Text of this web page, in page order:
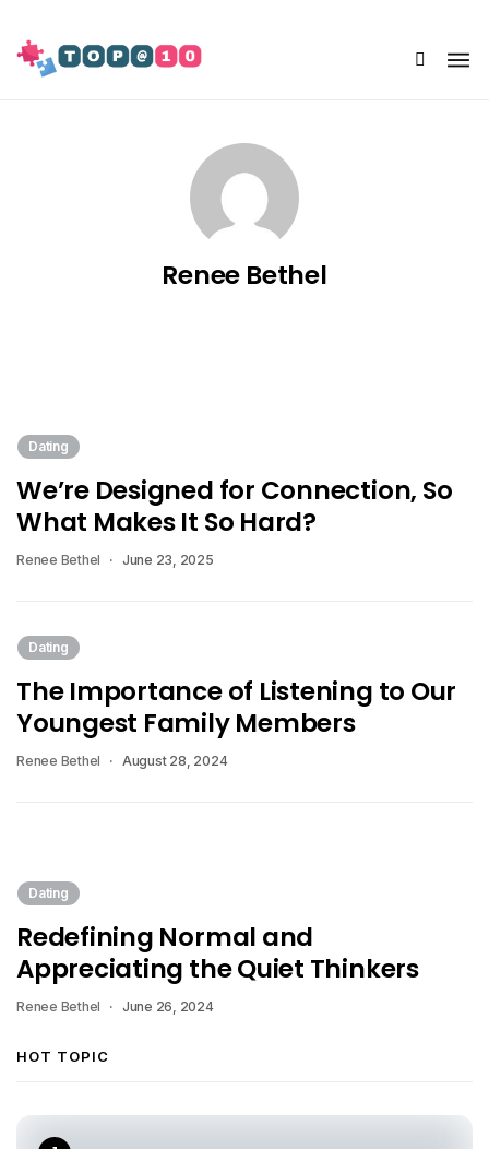
Renee Bethel
Dating
We’re Designed for Connection, So
What Makes It So Hard?
Renee Bethel June 23, 2025
Dating
The Importance of Listening to Our
Youngest Family Members
Renee Bethel August 28, 2024
Dating
Redefining Normal and
Appreciating the Quiet Thinkers
Renee Bethel June 26, 2024
HOT TOPIC